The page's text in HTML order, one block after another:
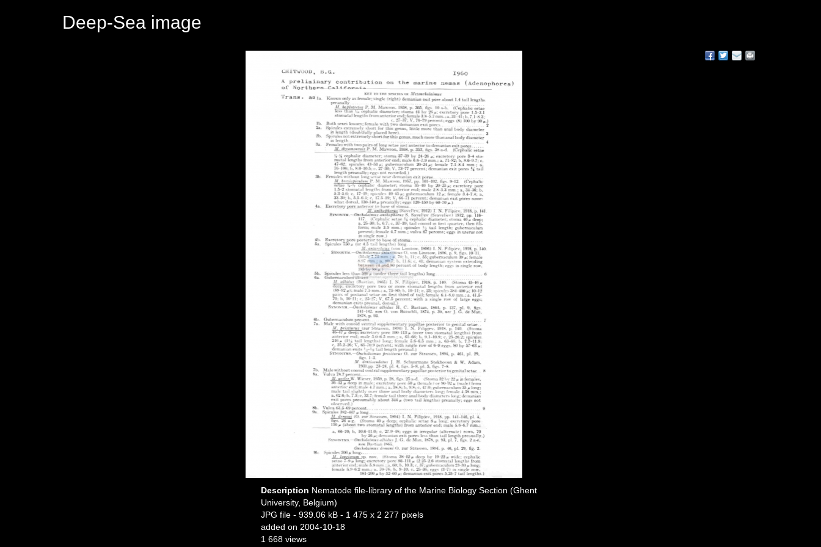
Deep-Sea image
Description Nematode file-library of the Marine Biology Section (Ghent
University, Belgium)
JPG file- 939.06 kB - 1 475 x 2 277 pixels
added on 2004-10-18
1 668 views